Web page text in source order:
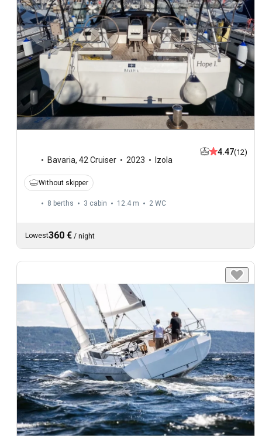
Bavaria, 42 Cruiser 2023 Izola
4.47(12)
Without skipper
8 berths 3 cabin 12.4 m 2 WC
Lowest360 € / night